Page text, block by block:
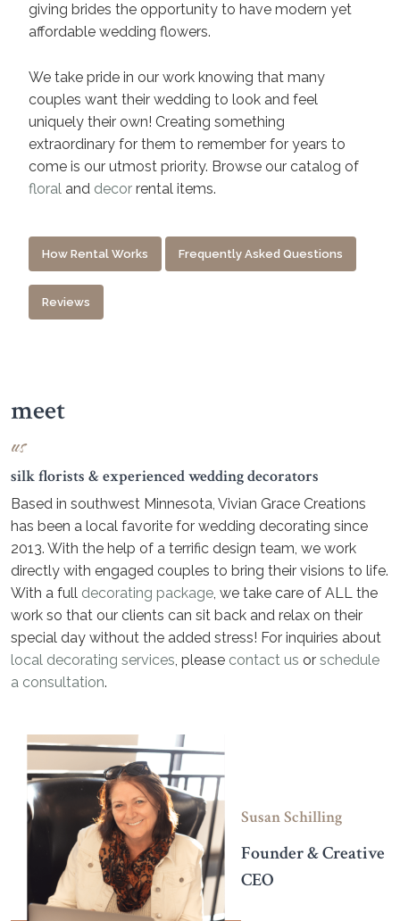
giving brides the opportunity to have modern yet
affordable wedding flowers.
We take pride in our work knowing that many
couples want their wedding to look and feel
uniquely their own! Creating something
extraordinary for them to remember for years to
come is our utmost priority. Browse our catalog of
floral and decor rental items.
How Rental Works Frequently Asked Questions
Reviews
meet
us
silk florists & experienced wedding decorators
Based in southwest Minnesota, Vivian Grace Creations
has been a local favorite for wedding decorating since
2013. With the help of a terrific design team, we work
directly with engaged couples to bring their visions to life.
With a full decorating package, we take care of ALL the
work so that our clients can sit back and relax on their
special day without the added stress! For inquiries about
local decorating services, please contact us or schedule
a consultation.
Susan Schilling
Founder & Creative
CEO